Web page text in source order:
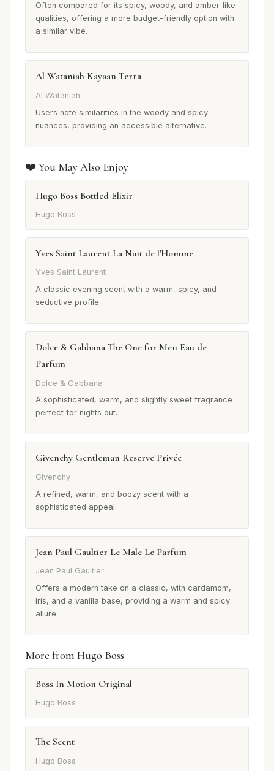
Often compared for its spicy, woody, and amber-like
qualities, offering a more budget-friendly option with
a similar vibe.
Al Wataniah Kayaan Terra
Al Wataniah
Users note similarities in the woody and spicy
nuances, providing an accessible alternative.
❤️ You May Also Enjoy
Hugo Boss Bottled Elixir
Hugo Boss
Yves Saint Laurent La Nuit de l'Homme
Yves Saint Laurent
A classic evening scent with a warm, spicy, and
seductive profile.
Dolce & Gabbana The One for Men Eau de
Parfum
Dolce & Gabbana
A sophisticated, warm, and slightly sweet fragrance
perfect for nights out.
Givenchy Gentleman Reserve Privée
Givenchy
A refined, warm, and boozy scent with a
sophisticated appeal.
Jean Paul Gaultier Le Male Le Parfum
Jean Paul Gaultier
Offers a modern take on a classic, with cardamom,
iris, and a vanilla base, providing a warm and spicy
allure.
More from Hugo Boss
Boss In Motion Original
Hugo Boss
The Scent
Hugo Boss